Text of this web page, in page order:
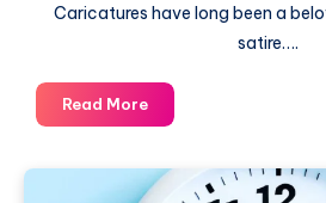
Caricatures have long been a
satire….
Read MoreModern
and
style